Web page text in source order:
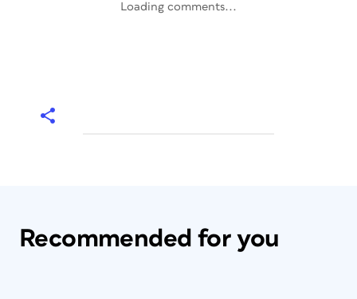
Loading comments...
Recommended for you